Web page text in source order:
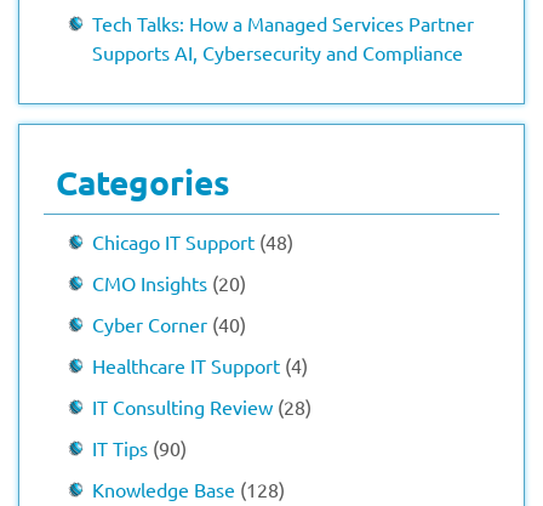
Tech Talks: How a Managed Services Partner
Supports AI, Cybersecurity and Compliance
Categories
Chicago IT Support (48)
CMO Insights (20)
Cyber Corner (40)
Healthcare IT Support (4)
IT Consulting Review (28)
IT Tips (90)
Knowledge Base (128)